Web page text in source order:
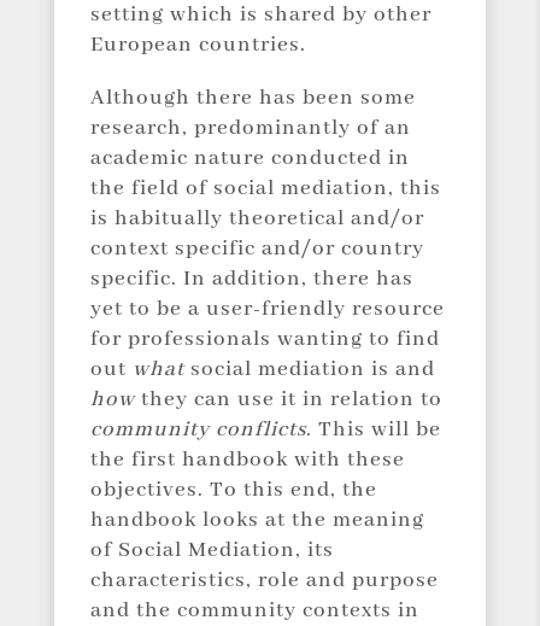
setting which is shared by other
European countries.
Although there has been some
research, predominantly of an
academic nature conducted in
the field of social mediation, this
is habitually theoretical and/or
context specific and/or country
specific. In addition, there has
yet to be a user-friendly resource
for professionals wanting to find
out what social mediation is and
howthey can use it in relation to
community conflicts. This will be
the first handbook with these
objectives. To this end, the
handbook looks at the meaning
of Social Mediation, its
characteristics, role and purpose
and the community contexts in